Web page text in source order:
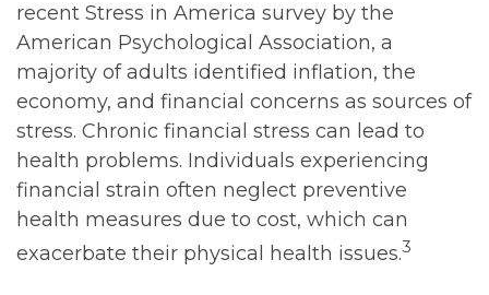
recent Stress in America survey by the
American Psychological Association, a
majority of adults identified inflation, the
economy, and financial concerns as sources of
stress. Chronic financial stress can lead to
health problems. Individuals experiencing
financial strain often neglect preventive
health measures due to cost, which can
exacerbate their physical health issues.3